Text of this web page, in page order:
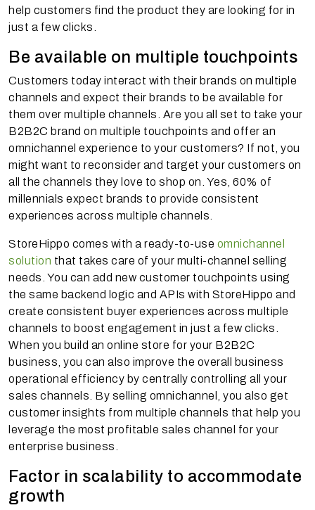
help customers find the product they are looking for in
just a few clicks.
Be available on multiple touchpoints
Customers today interact with their brands on multiple
channels and expect their brands to be available for
them over multiple channels. Are you all set to take your
B2B2C brand on multiple touchpoints and offer an
omnichannel experience to your customers? If not, you
might want to reconsider and target your customers on
all the channels they love to shop on. Yes, 60% of
millennials expect brands to provide consistent
experiences across multiple channels.
StoreHippo comes with a ready-to-use omnichannel
solution that takes care of your multi-channel selling
needs. You can add new customer touchpoints using
the same backend logic and APIs with StoreHippo and
create consistent buyer experiences across multiple
channels to boost engagement in just a few clicks.
When you build an online store for your B2B2C
business, you can also improve the overall business
operational efficiency by centrally controlling all your
sales channels. By selling omnichannel, you also get
customer insights from multiple channels that help you
leverage the most profitable sales channel for your
enterprise business.
Factor in scalability to accommodate
growth